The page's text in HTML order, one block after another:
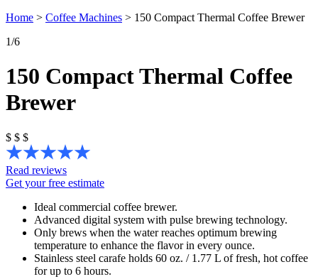
Home > Coffee Machines > 150 Compact Thermal Coffee Brewer
1/6
150 Compact Thermal Coffee
Brewer
$ $ $
Read reviews
Get your free estimate
Ideal commercial coffee brewer.
Advanced digital system with pulse brewing technology.
Only brews when the water reaches optimum brewing
temperature to enhance the flavor in every ounce.
Stainless steel carafe holds 60 oz. / 1.77 L of fresh, hot coffee
for up to 6 hours.